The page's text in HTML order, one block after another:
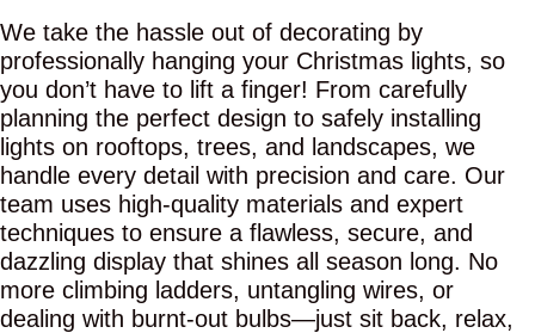
We take the hassle out of decorating by
professionally hanging your Christmas lights, so
you don’t have to lift a finger! From carefully
planning the perfect design to safely installing
lights on rooftops, trees, and landscapes, we
handle every detail with precision and care. Our
team uses high-quality materials and expert
techniques to ensure a flawless, secure, and
dazzling display that shines all season long. No
more climbing ladders, untangling wires, or
dealing with burnt-out bulbs—just sit back, relax,